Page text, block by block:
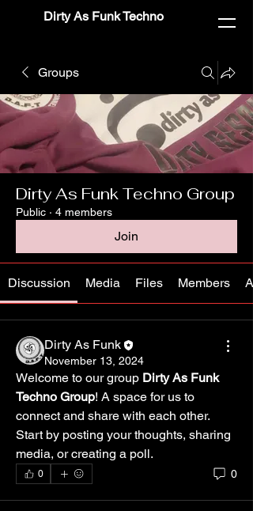
Dirty As Funk Techno
Groups
Dirty As Funk Techno Group
Public · 4 members
Join
Discussion Media Files Members
Dirty As Funk
November 13, 2024
Welcome to our group Dirty As Funk
Techno Group! A space for us to
connect and share with each other.
Start by posting your thoughts, sharing
media, or creating a poll.
0 0